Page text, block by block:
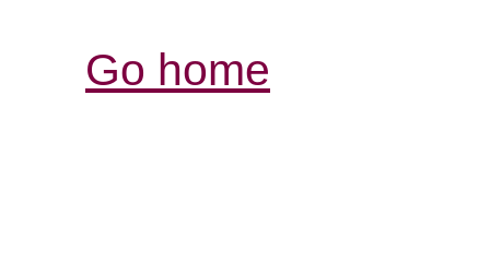
Go home